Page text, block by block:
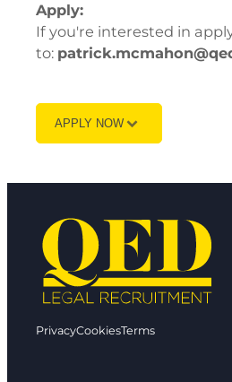
Apply:
If you're interested in
to:
APPLY NOW
PrivacyCookiesTerms